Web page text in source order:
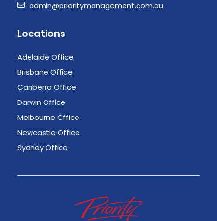
admin@prioritymanagement.com.au
Locations
Adelaide Office
Brisbane Office
Canberra Office
Darwin Office
Melbourne Office
Newcastle Office
Sydney Office